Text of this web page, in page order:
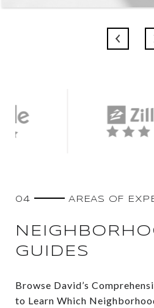
04 AREAS OF
GUIDES
Browse David’s
to Learn Which